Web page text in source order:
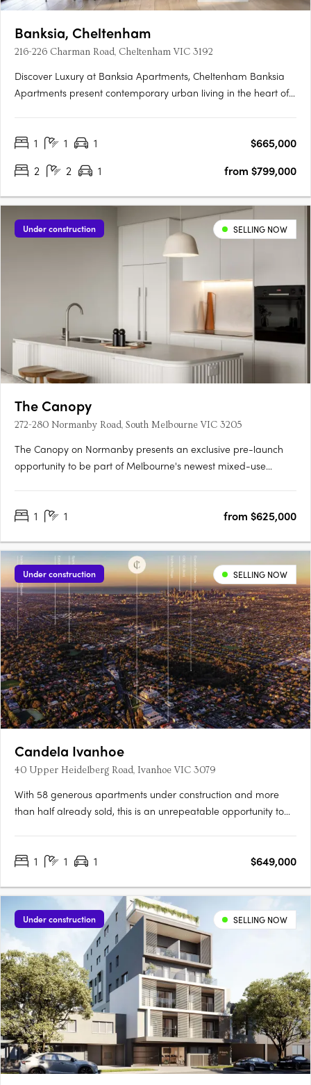
Banksia, Cheltenham
216-226 Charman Road, Cheltenham VIC 3192
Discover Luxury at Banksia Apartments, Cheltenham Banksia
Apartments present contemporary urban living in the heart of
combines stylish modern living, quality construction, and….
1 1 1
$665,000
2
2 1 from $799,000
Under construction SELLING NOW
The Canopy
272-280 Normanby Road, South Melbourne VIC 3205
The Canopy on Normanby presents an exclusive pre-launch
opportunity to be part of Melbourne's newest mixed-use
meaningful sustainability with its commitment to biophilic
1 1 from $625,000
Under construction SELLING NOW
Candela Ivanhoe
40 Upper Heidelberg Road, Ivanhoe VIC 3079
With 58 generous apartments under construction and more
than half already sold, this is an unrepeatable opportunity to
real living. Considered, with layouts shaped by light,….
1 1 1 $649,000
Under construction SELLING NOW